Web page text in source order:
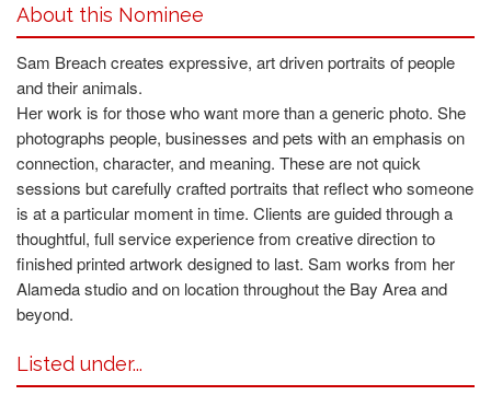
About this Nominee
Sam Breach creates expressive, art driven portraits of people
and their animals.
Her work is for those who want more than a generic photo. She
photographs people, businesses and pets with an emphasis on
connection, character, and meaning. These are not quick
sessions but carefully crafted portraits that reflect who someone
is at a particular moment in time. Clients are guided through a
thoughtful, full service experience from creative direction to
finished printed artwork designed to last. Sam works from her
Alameda studio and on location throughout the Bay Area and
beyond.
Listed under...